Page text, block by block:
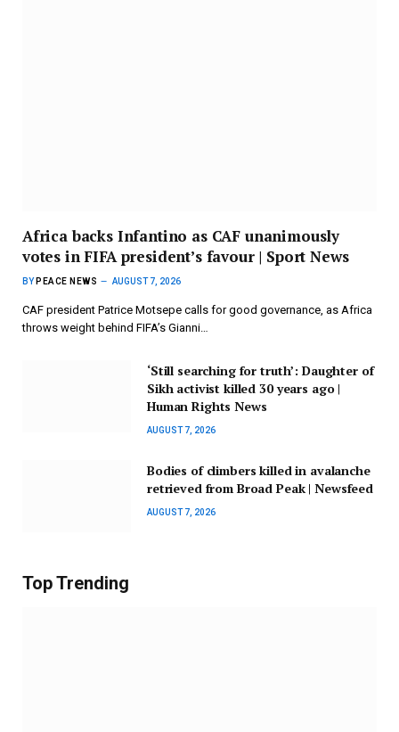
Africa backs Infantino as CAF unanimously
votes in FIFA president’s favour | Sport News
BY PEACE NEWS AUGUST 7, 2026
CAF president Patrice Motsepe calls for good governance, as Africa
throws weight behind FIFA’s Gianni…
‘Still searching for truth’: Daughter of
Sikh activist killed 30 years ago |
Human Rights News
AUGUST 7, 2026
Bodies of climbers killed in avalanche
retrieved from Broad Peak | Newsfeed
AUGUST 7, 2026
Top Trending